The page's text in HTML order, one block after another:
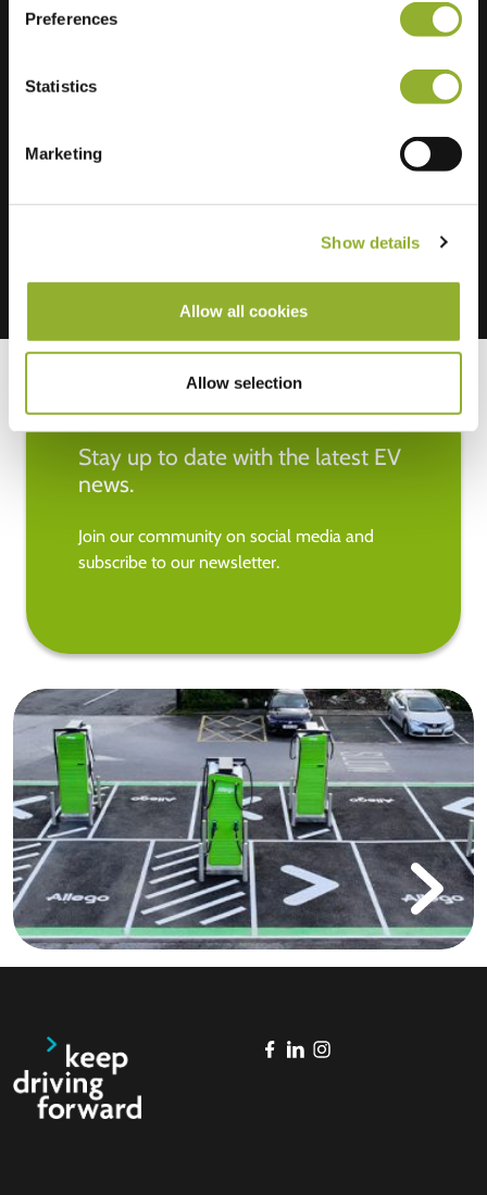
Preferences
Statistics
Marketing
Show details
Allow all cookies
Allow selection
Extra information
Stay up to date with the latest EV
news.
Join our community on social media and
subscribe to our newsletter.